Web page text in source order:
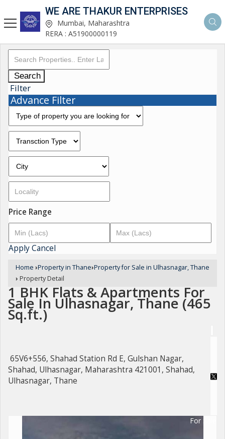
WE ARE THAKUR ENTERPRISES
Mumbai, Maharashtra
RERA : A51900000119
Search
Filter
Advance Filter
Price Range
ApplyCancel
Home ›Property in Thane›Property for Sale in Ulhasnagar, Thane
› Property Detail
1 BHK Flats & Apartments For
Sale In Ulhasnagar, Thane (465
Sq.ft.)
65V6+556, Shahad Station Rd E, Gulshan Nagar,
Shahad, Ulhasnagar, Maharashtra 421001, Shahad,
Ulhasnagar, Thane
For Sale